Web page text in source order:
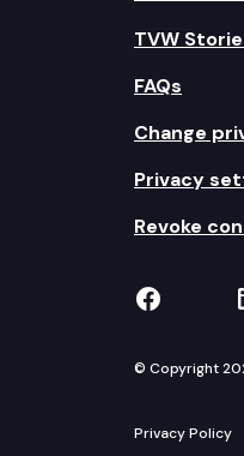
TVW
FAQs
Change
Privacy
Revoke
TVW on
© Copyright
Privacy Policy